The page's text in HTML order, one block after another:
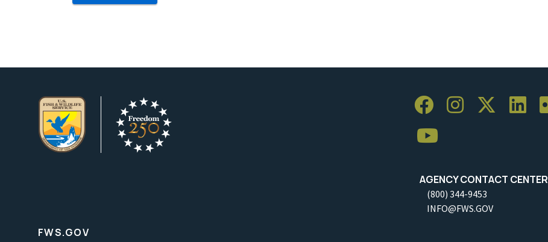
AGENCY CONTACT CENTER
(800) 344-9453
INFO@FWS.GOV
FWS.GOV